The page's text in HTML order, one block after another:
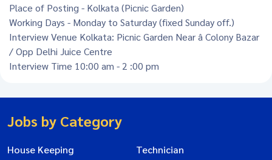
Place of Posting - Kolkata (Picnic Garden)
Working Days - Monday to Saturday (fixed Sunday off.)
Interview Venue Kolkata: Picnic Garden Near â Colony Bazar
/ Opp Delhi Juice Centre
Interview Time 10:00 am - 2 :00 pm
Jobs by Category
House Keeping
Technician